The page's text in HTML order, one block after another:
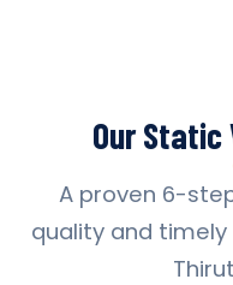
Our Static
A proven 6-
quality and timely